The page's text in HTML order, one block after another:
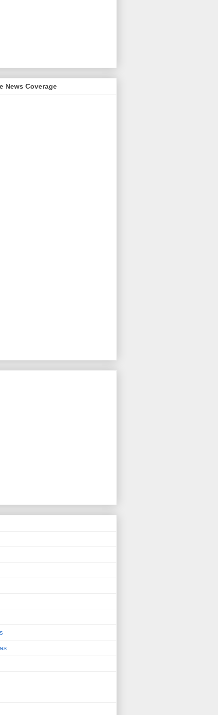
News Coverage